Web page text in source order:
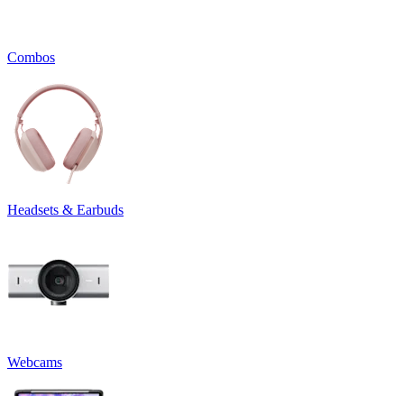
Combos
Headsets & Earbuds
Webcams